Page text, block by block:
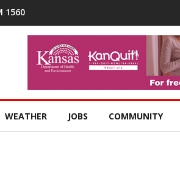
1560
WEATHER JOBS COMMUNITY